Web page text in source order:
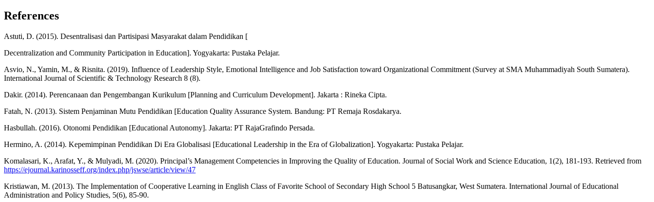
References
Astuti, D. (2015). Desentralisasi dan Partisipasi Masyarakat dalam Pendidikan [
Decentralization and Community Participation in Education]. Yogyakarta: Pustaka Pelajar.
Asvio, N., Yamin, M., & Risnita. (2019). Influence of Leadership Style, Emotional Intelligence and Job Satisfaction toward Organizational Commitment (Survey at SMA Muhammadiyah South Sumatera).
International Journal of Scientific & Technology Research 8 (8).
Dakir. (2014). Perencanaan dan Pengembangan Kurikulum [Planning and Curriculum Development]. Jakarta : Rineka Cipta.
Fatah, N. (2013). Sistem Penjaminan Mutu Pendidikan [Education Quality Assurance System. Bandung: PT Remaja Rosdakarya.
Hasbullah. (2016). Otonomi Pendidikan [Educational Autonomy]. Jakarta: PT RajaGrafindo Persada.
Hermino, A. (2014). Kepemimpinan Pendidikan Di Era Globalisasi [Educational Leadership in the Era of Globalization]. Yogyakarta: Pustaka Pelajar.
Komalasari, K., Arafat, Y., & Mulyadi, M. (2020). Principal’s Management Competencies in Improving the Quality of Education. Journal of Social Work and Science Education, 1(2), 181-193. Retrieved from
https://ejournal.karinosseff.org/index.php/jswse/article/view/47
Kristiawan, M. (2013). The Implementation of Cooperative Learning in English Class of Favorite School of Secondary High School 5 Batusangkar, West Sumatera. International Journal of Educational
Administration and Policy Studies, 5(6), 85-90.